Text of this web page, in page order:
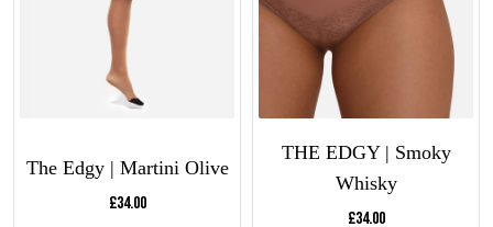
The Edgy | Martini Olive
Current price:
£34.00
THE EDGY | Smoky
Whisky
Current price:
£34.00